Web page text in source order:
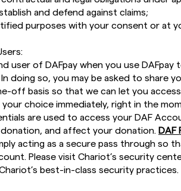
and defend against claims;
purposes with your consent or at
user of DAFpay when you use
doing so, you may be asked to share
off basis so that we can let you
choice immediately, right in the
are used to access your DAF
and affect your donation. DAF
acting as a secure pass through so
Please visit Chariot’s security
best-in-class security practices.